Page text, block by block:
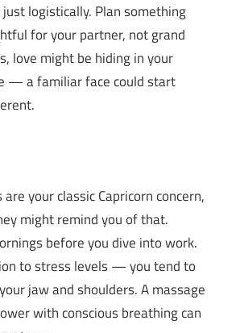
logistically. Plan something
for your partner, not grand
love might be hiding in your
— a familiar face could start
your classic Capricorn concern,
might remind you of that.
before you dive into work.
to stress levels — you tend to
jaw and shoulders. A massage
with conscious breathing can